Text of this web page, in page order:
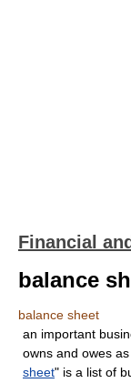
Financial
balance
balance sheet
an important
owns and owes
sheet" is a list of